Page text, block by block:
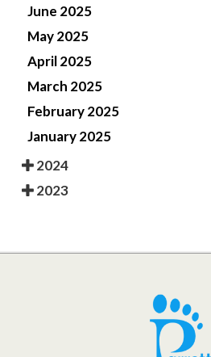
June 2025
May 2025
April 2025
March 2025
February 2025
January 2025
2024
2023